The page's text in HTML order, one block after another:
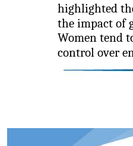
highlighted
the impact of
Women tend
control over